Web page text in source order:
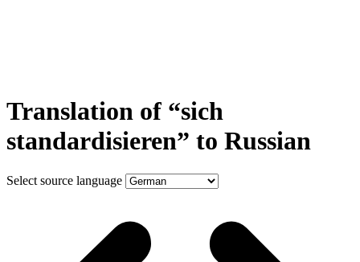
Translation of “sich
standardisieren” to Russian
Select source language